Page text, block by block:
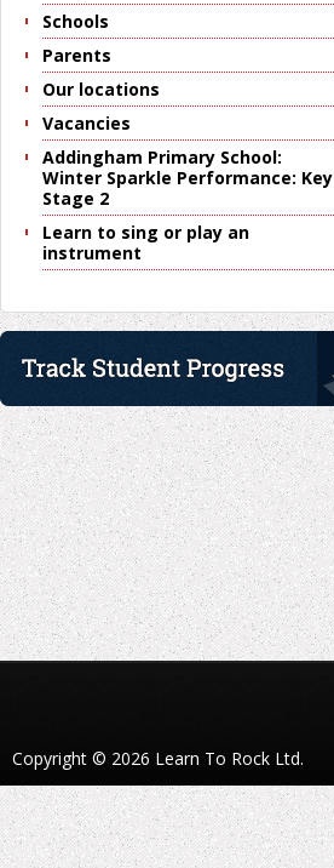
Schools
Parents
Our locations
Vacancies
Addingham Primary School:
Winter Sparkle Performance: Key
Stage 2
Learn to sing or play an
instrument
Copyright © 2026 Learn To Rock Ltd.